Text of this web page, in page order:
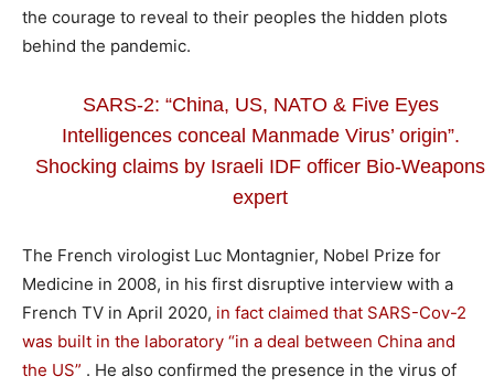
the courage to reveal to their peoples the hidden plots
behind the pandemic.
SARS-2: “China, US, NATO & Five Eyes
Intelligences conceal Manmade Virus’ origin”.
Shocking claims by Israeli IDF officer Bio-Weapons
expert
The French virologist Luc Montagnier, Nobel Prize for
Medicine in 2008, in his first disruptive interview with a
French TV in April 2020, in fact claimed that SARS-Cov-2
was built in the laboratory “in a deal between China and
the US” . He also confirmed the presence in the virus of